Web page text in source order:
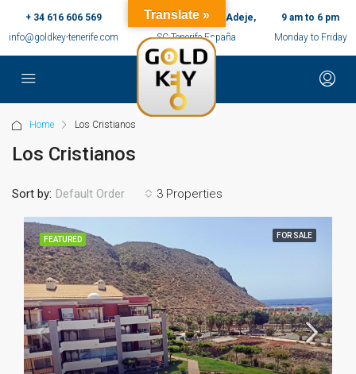
+ 34 616 606 569
info@goldkey-tenerife.com
c/ Ernesto Sarti,10, Adeje,
SC Tenerife España
9 am to 6 pm
Monday to Friday
Home Los Cristianos
Los Cristianos
3 Properties
Sort by: Default Order
FEATURED FOR SALE
Translate »